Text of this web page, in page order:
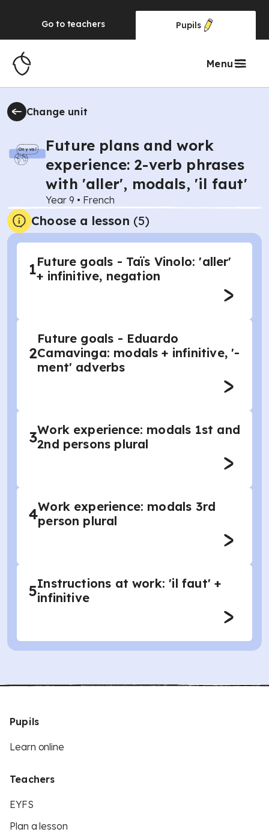
Go to teachers Pupils
Menu
Change unit
Future plans and work
experience: 2-verb phrases
with 'aller', modals, 'il faut'
Year 9 • French
Choose a lesson (5)
1Future goals - Taïs Vinolo: 'aller'
+ infinitive, negation
2
Future goals - Eduardo
Camavinga: modals + infinitive, '-
ment' adverbs
3Work experience: modals 1st and
2nd persons plural
4Work experience: modals 3rd
person plural
5Instructions at work: 'il faut' +
infinitive
Pupils
Learn online
Teachers
EYFS
Plan a lesson